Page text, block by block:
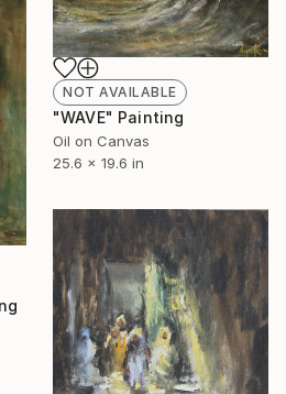
NOT AVAILABLE
"WAVE" Painting
Oil on Canvas
25.6 x 19.6 in